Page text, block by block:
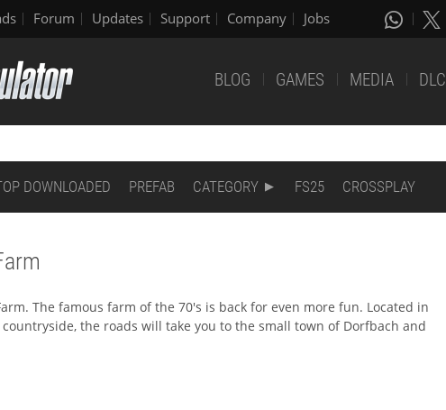
Forum Updates Support Company Jobs
BLOG GAMES MEDIA DLC
DOWNLOADED PREFAB CATEGORY FS25 CROSSPLAY
The famous farm of the 70's is back for even more fun. Located in
the roads will take you to the small town of Dorfbach and